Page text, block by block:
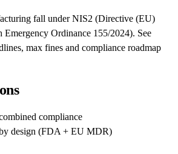
fall under NIS2 (Directive (EU)
Emergency Ordinance 155/2024). See
max fines and compliance roadmap
compliance
design (FDA + EU MDR)